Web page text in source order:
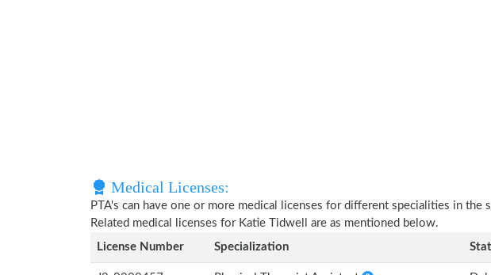
Medical Licenses:
PTA's can have one or more medical licenses for different specialities in the
Related medical licenses for Katie Tidwell are as mentioned below.
License Number
Specialization